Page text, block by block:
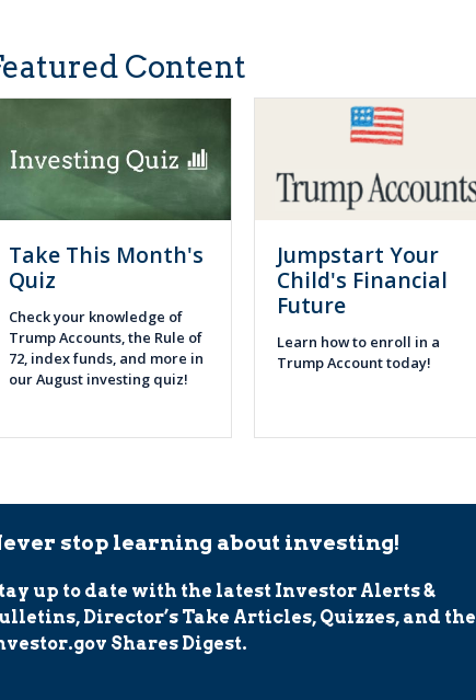
Content
Take This Month's
Quiz
Check your knowledge of
Trump Accounts, the Rule of
72, index funds, and more in
our August investing quiz!
Jumpstart Your
Child's Financial
Future
Learn how to enroll in a
Trump Account today!
stop learning about investing!
up to date with the latest Investor Alerts &
Director’s Take Articles, Quizzes, and the
Shares Digest.